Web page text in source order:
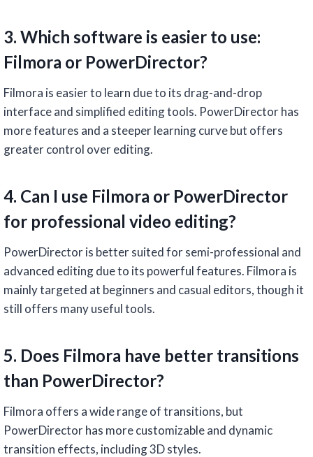
3. Which software is easier to use:
Filmora or PowerDirector?
Filmora is easier to learn due to its drag-and-drop
interface and simplified editing tools. PowerDirector has
more features and a steeper learning curve but offers
greater control over editing.
4. Can I use Filmora or PowerDirector
for professional video editing?
PowerDirector is better suited for semi-professional and
advanced editing due to its powerful features. Filmora is
mainly targeted at beginners and casual editors, though it
still offers many useful tools.
5. Does Filmora have better transitions
than PowerDirector?
Filmora offers a wide range of transitions, but
PowerDirector has more customizable and dynamic
transition effects, including 3D styles.